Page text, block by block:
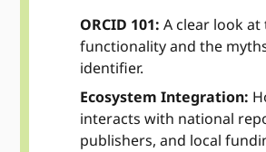
ORCID 101: A clear look at
functionality and the
identifier.
Ecosystem Integration:
interacts with national
publishers, and local